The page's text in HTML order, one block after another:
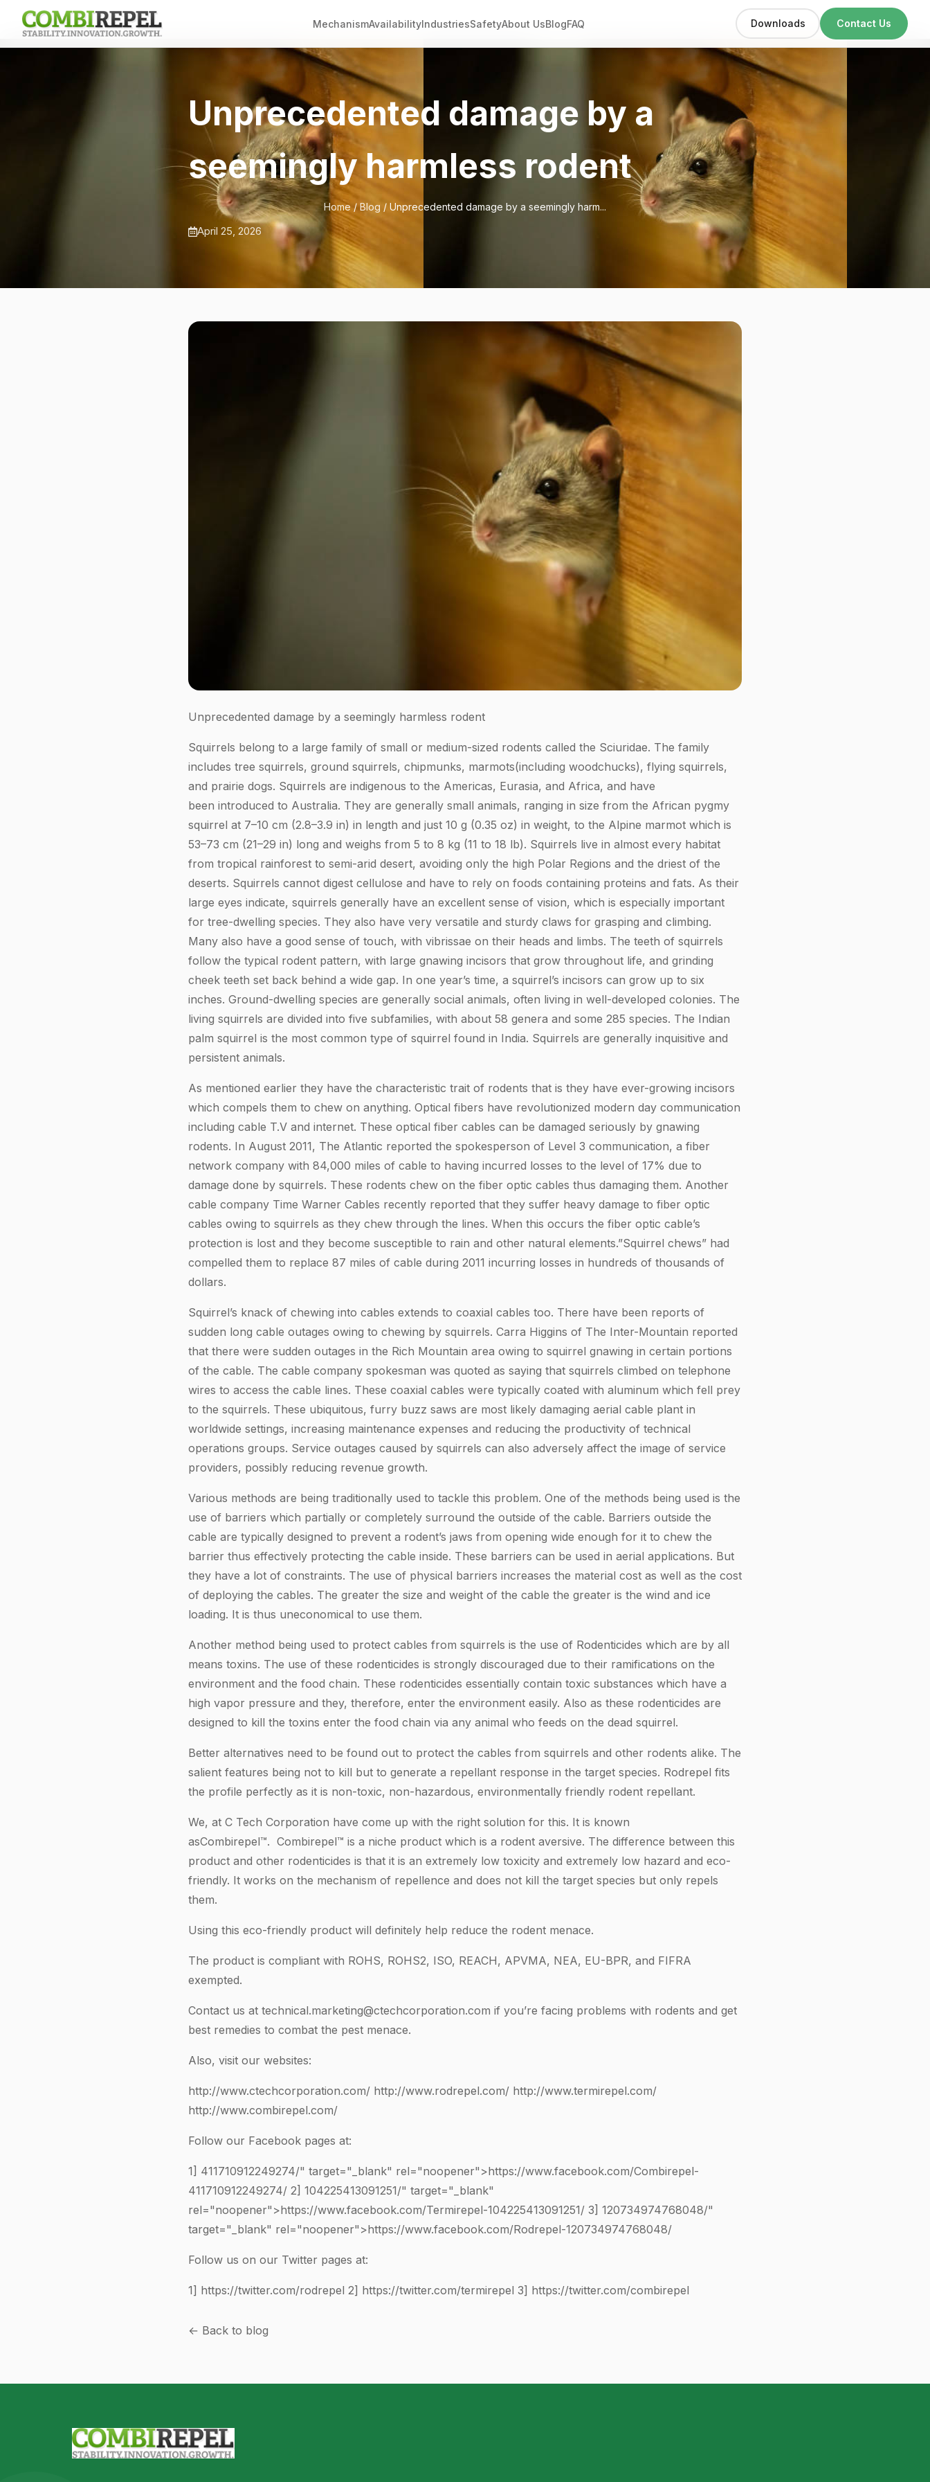
MechanismAvailabilityIndustriesSafetyAbout UsBlogFAQ Downloads Contact Us
Unprecedented damage by a
seemingly harmless rodent
Home /Blog / Unprecedented damage by a seemingly harm...
April 25, 2026
Unprecedented damage by a seemingly harmless rodent
Squirrels belong to a large family of small or medium-sized rodents called the Sciuridae. The family
includes tree squirrels, ground squirrels, chipmunks, marmots(including woodchucks), flying squirrels,
and prairie dogs. Squirrels are indigenous to the Americas, Eurasia, and Africa, and have
been introduced to Australia. They are generally small animals, ranging in size from the African pygmy
squirrel at 7–10 cm (2.8–3.9 in) in length and just 10 g (0.35 oz) in weight, to the Alpine marmot which is
53–73 cm (21–29 in) long and weighs from 5 to 8 kg (11 to 18 lb). Squirrels live in almost every habitat
from tropical rainforest to semi-arid desert, avoiding only the high Polar Regions and the driest of the
deserts. Squirrels cannot digest cellulose and have to rely on foods containing proteins and fats. As their
large eyes indicate, squirrels generally have an excellent sense of vision, which is especially important
for tree-dwelling species. They also have very versatile and sturdy claws for grasping and climbing.
Many also have a good sense of touch, with vibrissae on their heads and limbs. The teeth of squirrels
follow the typical rodent pattern, with large gnawing incisors that grow throughout life, and grinding
cheek teeth set back behind a wide gap. In one year’s time, a squirrel’s incisors can grow up to six
inches. Ground-dwelling species are generally social animals, often living in well-developed colonies. The
living squirrels are divided into five subfamilies, with about 58 genera and some 285 species. The Indian
palm squirrel is the most common type of squirrel found in India. Squirrels are generally inquisitive and
persistent animals.
As mentioned earlier they have the characteristic trait of rodents that is they have ever-growing incisors
which compels them to chew on anything. Optical fibers have revolutionized modern day communication
including cable T.V and internet. These optical fiber cables can be damaged seriously by gnawing
rodents. In August 2011, The Atlantic reported the spokesperson of Level 3 communication, a fiber
network company with 84,000 miles of cable to having incurred losses to the level of 17% due to
damage done by squirrels. These rodents chew on the fiber optic cables thus damaging them. Another
cable company Time Warner Cables recently reported that they suffer heavy damage to fiber optic
cables owing to squirrels as they chew through the lines. When this occurs the fiber optic cable’s
protection is lost and they become susceptible to rain and other natural elements.”Squirrel chews” had
compelled them to replace 87 miles of cable during 2011 incurring losses in hundreds of thousands of
dollars.
Squirrel’s knack of chewing into cables extends to coaxial cables too. There have been reports of
sudden long cable outages owing to chewing by squirrels. Carra Higgins of The Inter-Mountain reported
that there were sudden outages in the Rich Mountain area owing to squirrel gnawing in certain portions
of the cable. The cable company spokesman was quoted as saying that squirrels climbed on telephone
wires to access the cable lines. These coaxial cables were typically coated with aluminum which fell prey
to the squirrels. These ubiquitous, furry buzz saws are most likely damaging aerial cable plant in
worldwide settings, increasing maintenance expenses and reducing the productivity of technical
operations groups. Service outages caused by squirrels can also adversely affect the image of service
providers, possibly reducing revenue growth.
Various methods are being traditionally used to tackle this problem. One of the methods being used is the
use of barriers which partially or completely surround the outside of the cable. Barriers outside the
cable are typically designed to prevent a rodent’s jaws from opening wide enough for it to chew the
barrier thus effectively protecting the cable inside. These barriers can be used in aerial applications. But
they have a lot of constraints. The use of physical barriers increases the material cost as well as the cost
of deploying the cables. The greater the size and weight of the cable the greater is the wind and ice
loading. It is thus uneconomical to use them.
Another method being used to protect cables from squirrels is the use of Rodenticides which are by all
means toxins. The use of these rodenticides is strongly discouraged due to their ramifications on the
environment and the food chain. These rodenticides essentially contain toxic substances which have a
high vapor pressure and they, therefore, enter the environment easily. Also as these rodenticides are
designed to kill the toxins enter the food chain via any animal who feeds on the dead squirrel.
Better alternatives need to be found out to protect the cables from squirrels and other rodents alike. The
salient features being not to kill but to generate a repellant response in the target species. Rodrepel fits
the profile perfectly as it is non-toxic, non-hazardous, environmentally friendly rodent repellant.
We, at C Tech Corporation have come up with the right solution for this. It is known
asCombirepel™. Combirepel™ is a niche product which is a rodent aversive. The difference between this
product and other rodenticides is that it is an extremely low toxicity and extremely low hazard and eco-
friendly. It works on the mechanism of repellence and does not kill the target species but only repels
them.
Using this eco-friendly product will definitely help reduce the rodent menace.
The product is compliant with ROHS, ROHS2, ISO, REACH, APVMA, NEA, EU-BPR, and FIFRA
exempted.
Contact us at technical.marketing@ctechcorporation.com if you’re facing problems with rodents and get
best remedies to combat the pest menace.
Also, visit our websites:
http://www.ctechcorporation.com/ http://www.rodrepel.com/ http://www.termirepel.com/
http://www.combirepel.com/
Follow our Facebook pages at:
1] 411710912249274/" target="_blank" rel="noopener">https://www.facebook.com/Combirepel-
411710912249274/ 2] 104225413091251/" target="_blank"
rel="noopener">https://www.facebook.com/Termirepel-104225413091251/ 3] 120734974768048/"
target="_blank" rel="noopener">https://www.facebook.com/Rodrepel-120734974768048/
Follow us on our Twitter pages at:
1] https://twitter.com/rodrepel 2] https://twitter.com/termirepel 3] https://twitter.com/combirepel
← Back to blog